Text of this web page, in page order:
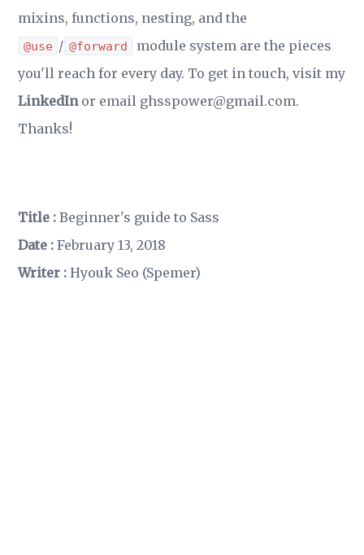
mixins, functions, nesting, and the
@use / @forward
module system are the pieces
you'll reach for every day. To get in touch, visit my
LinkedInor email ghsspower@gmail.com.
Thanks!
Title : Beginner's guide to Sass
Date : February 13, 2018
Writer : Hyouk Seo (Spemer)